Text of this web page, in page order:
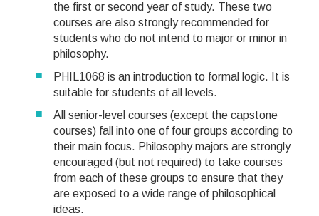
the first or second year of study. These two
courses are also strongly recommended for
students who do not intend to major or minor in
philosophy.
PHIL1068 is an introduction to formal logic. It is
suitable for students of all levels.
All senior-level courses (except the capstone
courses) fall into one of four groups according to
their main focus. Philosophy majors are strongly
encouraged (but not required) to take courses
from each of these groups to ensure that they
are exposed to a wide range of philosophical
ideas.